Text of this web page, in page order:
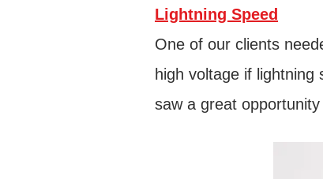
Lightning Speed
One of our clients
high voltage if
saw a great